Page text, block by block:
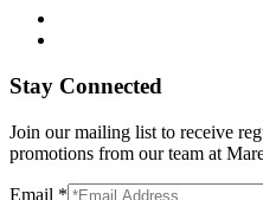
Stay Connected
Join our mailing list to receive
promotions from our team at
Email *